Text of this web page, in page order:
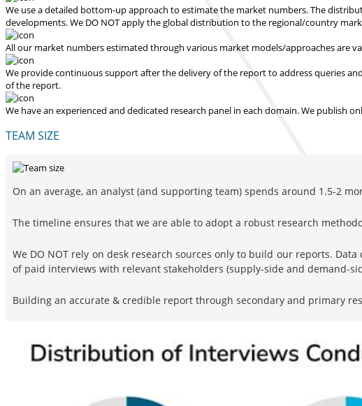
We use a detailed bottom-up approach to estimate the market numbers. The
developments.We DO NOT apply the global distribution to the regional/country
All our market numbers estimated through various market models/approaches are
We provide continuous support after the delivery of the report to address queries
of the report.
We have an experienced and dedicated research panel in each domain. We publish
TEAM SIZE
On an average, an analyst (and supporting team) spends around 1.5-2
The timeline ensures that we are able to adopt a robust research
We DO NOT rely on desk research sources only to build our reports.
of paid interviews with relevant stakeholders (supply-side and demand-
Building an accurate & credible report through secondary and primary